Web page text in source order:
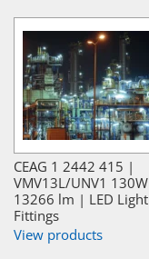
CEAG 1 2442 415 |
VMV13L/UNV1 130W
13266 lm | LED Light
Fittings
View products